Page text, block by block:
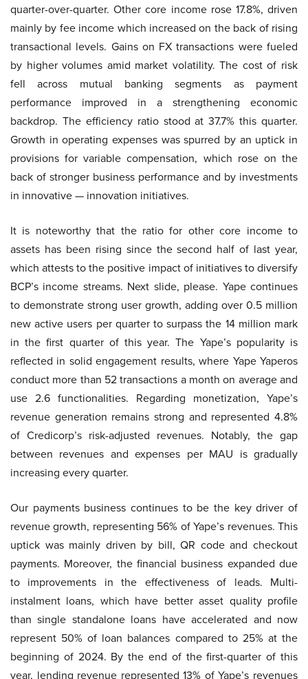
quarter-over-quarter. Other core income rose 17.8%, driven
mainly by fee income which increased on the back of rising
transactional levels. Gains on FX transactions were fueled
by higher volumes amid market volatility. The cost of risk
fell across mutual banking segments as payment
performance improved in a strengthening economic
backdrop. The efficiency ratio stood at 37.7% this quarter.
Growth in operating expenses was spurred by an uptick in
provisions for variable compensation, which rose on the
back of stronger business performance and by investments
in innovative — innovation initiatives.
It is noteworthy that the ratio for other core income to
assets has been rising since the second half of last year,
which attests to the positive impact of initiatives to diversify
BCP’s income streams. Next slide, please. Yape continues
to demonstrate strong user growth, adding over 0.5 million
new active users per quarter to surpass the 14 million mark
in the first quarter of this year. The Yape’s popularity is
reflected in solid engagement results, where Yape Yaperos
conduct more than 52 transactions a month on average and
use 2.6 functionalities. Regarding monetization, Yape’s
revenue generation remains strong and represented 4.8%
of Credicorp’s risk-adjusted revenues. Notably, the gap
between revenues and expenses per MAU is gradually
increasing every quarter.
Our payments business continues to be the key driver of
revenue growth, representing 56% of Yape’s revenues. This
uptick was mainly driven by bill, QR code and checkout
payments. Moreover, the financial business expanded due
to improvements in the effectiveness of leads. Multi-
instalment loans, which have better asset quality profile
than single standalone loans have accelerated and now
represent 50% of loan balances compared to 25% at the
beginning of 2024. By the end of the first-quarter of this
year, lending revenue represented 13% of Yape’s revenues